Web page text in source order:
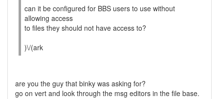
can it be configured for BBS users to use without
allowing access
to files they should not have access to?
)\/(ark
are you the guy that binky was asking for?
go on vert and look through the msg editors in the file base.